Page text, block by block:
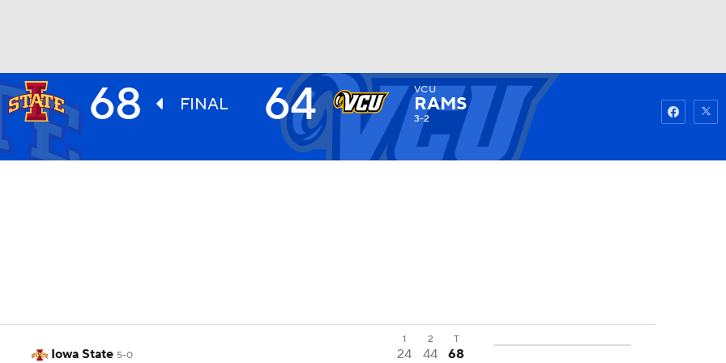
UFC Watch Fantasy
68 FINAL 64 VCU
RAMS
3-2
1 2 T
Iowa State 5-0 24 44
68